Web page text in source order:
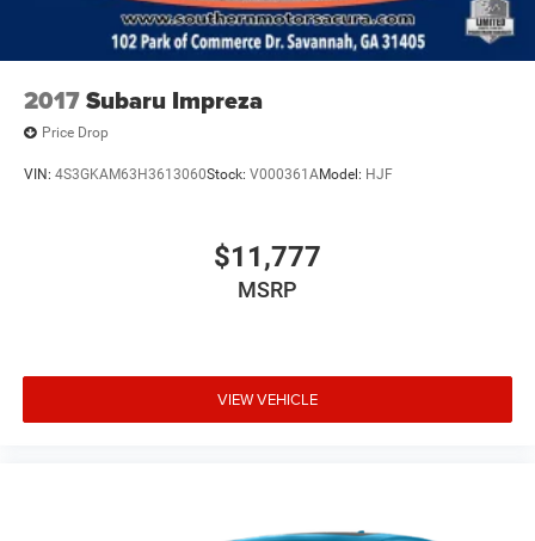
2017Subaru Impreza
Price Drop
VIN: 4S3GKAM63H3613060Stock: V000361AModel: HJF
$11,777
MSRP
VIEW VEHICLE